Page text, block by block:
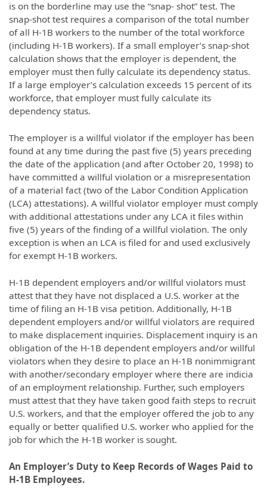
is on the borderline may use the “snap- shot” test. The
snap-shot test requires a comparison of the total number
of all H-1B workers to the number of the total workforce
(including H-1B workers). If a small employer’s snap-shot
calculation shows that the employer is dependent, the
employer must then fully calculate its dependency status.
If a large employer’s calculation exceeds 15 percent of its
workforce, that employer must fully calculate its
dependency status.
The employer is a willful violator if the employer has been
found at any time during the past five (5) years preceding
the date of the application (and after October 20, 1998) to
have committed a willful violation or a misrepresentation
of a material fact (two of the Labor Condition Application
(LCA) attestations). A willful violator employer must comply
with additional attestations under any LCA it files within
five (5) years of the finding of a willful violation. The only
exception is when an LCA is filed for and used exclusively
for exempt H-1B workers.
H-1B dependent employers and/or willful violators must
attest that they have not displaced a U.S. worker at the
time of filing an H-1B visa petition. Additionally, H-1B
dependent employers and/or willful violators are required
to make displacement inquiries. Displacement inquiry is an
obligation of the H-1B dependent employers and/or willful
violators when they desire to place an H-1B nonimmigrant
with another/secondary employer where there are indicia
of an employment relationship. Further, such employers
must attest that they have taken good faith steps to recruit
U.S. workers, and that the employer offered the job to any
equally or better qualified U.S. worker who applied for the
job for which the H-1B worker is sought.
An Employer’s Duty to Keep Records of Wages Paid to
H-1B Employees.